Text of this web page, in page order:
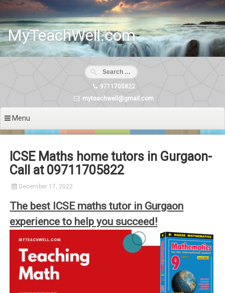
Skip
content
MyTeachWell.com
9711705822
myteachwell@gmail.com
Menu
ICSE Maths home tutors in Gurgaon-
Call at 09711705822
December 17, 2022
The best ICSE maths tutor in Gurgaon
experience to help you succeed!